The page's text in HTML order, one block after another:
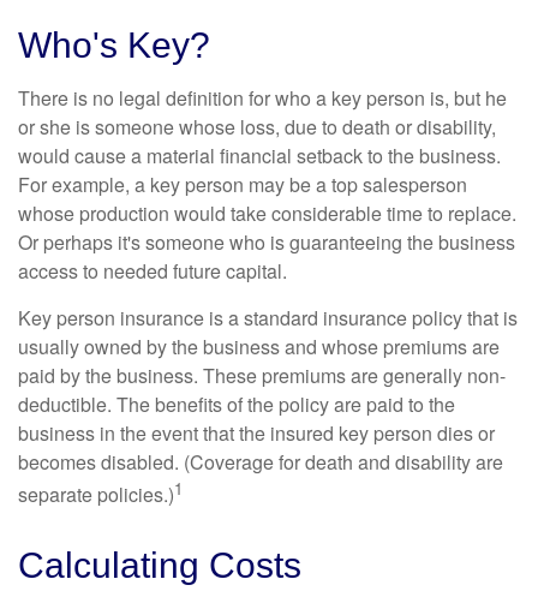
Who's Key?
There is no legal definition for who a key person is, but he
or she is someone whose loss, due to death or disability,
would cause a material financial setback to the business.
For example, a key person may be a top salesperson
whose production would take considerable time to replace.
Or perhaps it's someone who is guaranteeing the business
access to needed future capital.
Key person insurance is a standard insurance policy that is
usually owned by the business and whose premiums are
paid by the business. These premiums are generally non-
deductible. The benefits of the policy are paid to the
business in the event that the insured key person dies or
becomes disabled. (Coverage for death and disability are
separate policies.)1
Calculating Costs